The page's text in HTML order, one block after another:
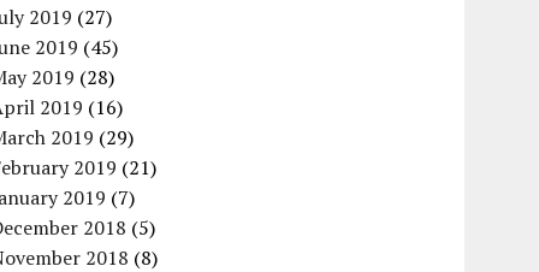
2019 (27)
2019 (45)
2019 (28)
2019 (16)
2019 (29)
2019 (21)
2019 (7)
2018 (5)
2018 (8)